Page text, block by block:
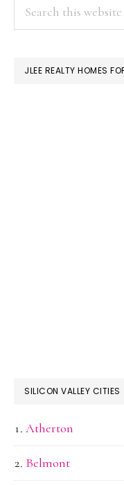
PRIMARY
SIDEBAR
JLEE REALTY HOMES
SILICON VALLEY CITIES
Atherton
Belmont